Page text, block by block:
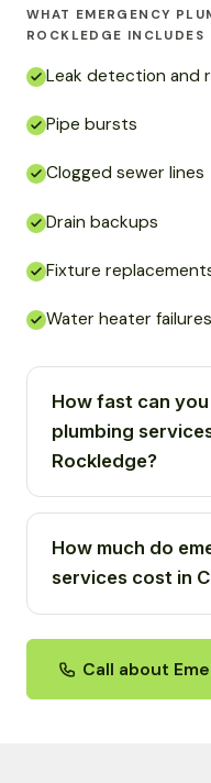
WHAT EMERGENCY
ROCKLEDGE INCLUDES
Leak detection and
Pipe bursts
Clogged sewer lines
Drain backups
Fixture
Water heater failures
How fast can
plumbing
Rockledge?
How much do
services cost in
Call about